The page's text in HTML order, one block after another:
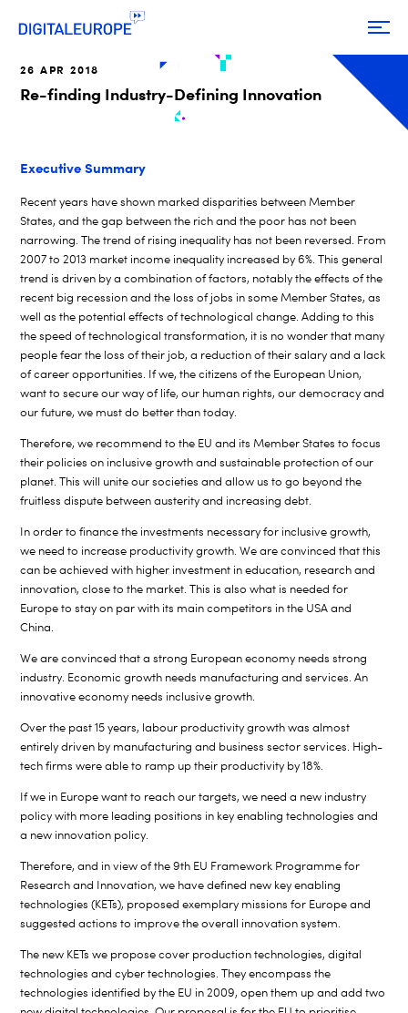
26 APR 2018
Re-finding Industry-Defining Innovation
Executive Summary
Recent years have shown marked disparities between Member
States, and the gap between the rich and the poor has not been
narrowing. The trend of rising inequality has not been reversed. From
2007 to 2013 market income inequality increased by 6%. This general
trend is driven by a combination of factors, notably the effects of the
recent big recession and the loss of jobs in some Member States, as
well as the potential effects of technological change. Adding to this
the speed of technological transformation, it is no wonder that many
people fear the loss of their job, a reduction of their salary and a lack
of career opportunities. If we, the citizens of the European Union,
want to secure our way of life, our human rights, our democracy and
our future, we must do better than today.
Therefore, we recommend to the EU and its Member States to focus
their policies on inclusive growth and sustainable protection of our
planet. This will unite our societies and allow us to go beyond the
fruitless dispute between austerity and increasing debt.
In order to finance the investments necessary for inclusive growth,
we need to increase productivity growth. We are convinced that this
can be achieved with higher investment in education, research and
innovation, close to the market. This is also what is needed for
Europe to stay on par with its main competitors in the USA and
China.
We are convinced that a strong European economy needs strong
industry. Economic growth needs manufacturing and services. An
innovative economy needs inclusive growth.
Over the past 15 years, labour productivity growth was almost
entirely driven by manufacturing and business sector services. High-
tech firms were able to ramp up their productivity by 18%.
If we in Europe want to reach our targets, we need a new industry
policy with more leading positions in key enabling technologies and
a new innovation policy.
Therefore, and in view of the 9th EU Framework Programme for
Research and Innovation, we have defined new key enabling
technologies (KETs), proposed exemplary missions for Europe and
suggested actions to improve the overall innovation system.
The new KETs we propose cover production technologies, digital
technologies and cyber technologies. They encompass the
technologies identified by the EU in 2009, open them up and add two